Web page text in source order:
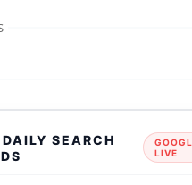
DAILY SEARCH
LIVE